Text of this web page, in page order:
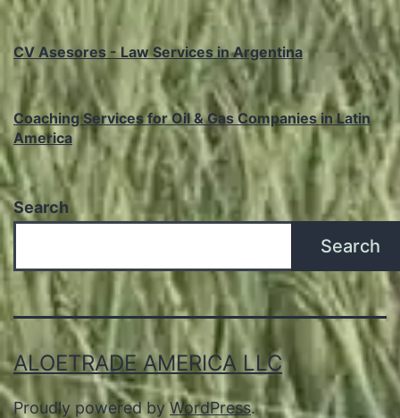
CV Asesores - Law Services in Argentina
Coaching Services for Oil & Gas Companies in Latin
America
Search
Search
ALOETRADE AMERICA LLC
Proudly powered byWordPress.